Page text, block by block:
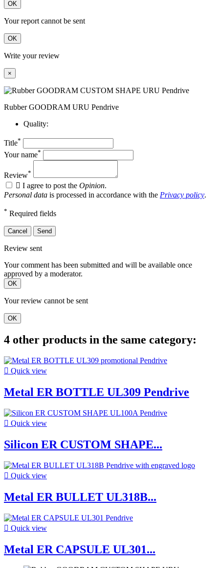
OK
Your report cannot be sent
OK
Write your review
×
Rubber GOODRAM URU Pendrive
Quality:
Title*
Your name*
Review*
 I agree to post the Opinion.
Personal data is processed in accordance with the Privacy policy.
* Required fields
Cancel Send
Review sent
Your comment has been submitted and will be available once
approved by a moderator.
OK
Your review cannot be sent
OK
4 other products in the same category:
 Quick view
Metal ER BOTTLE UL309 Pendrive
 Quick view
Silicon ER CUSTOM SHAPE...
 Quick view
Metal ER BULLET UL318B...
 Quick view
Metal ER CAPSULE UL301...